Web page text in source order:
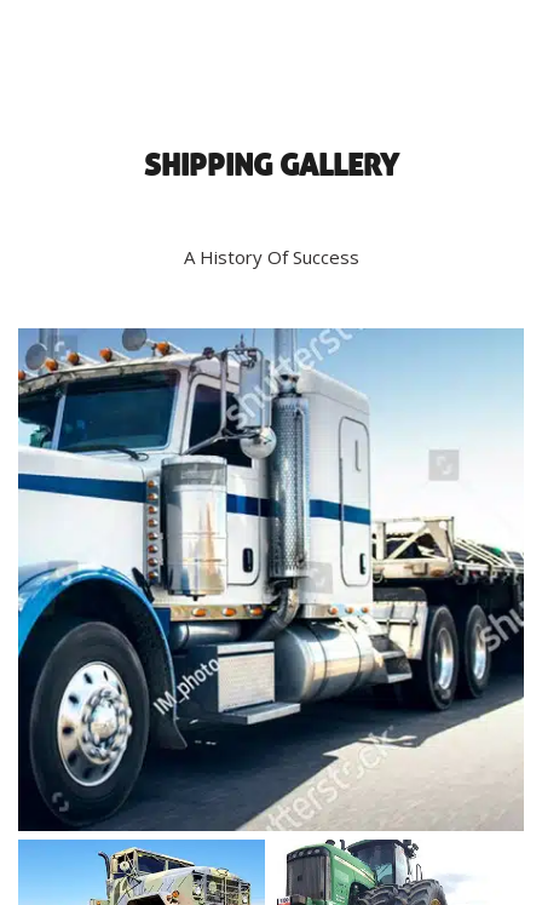
SHIPPING GALLERY
A History Of Success